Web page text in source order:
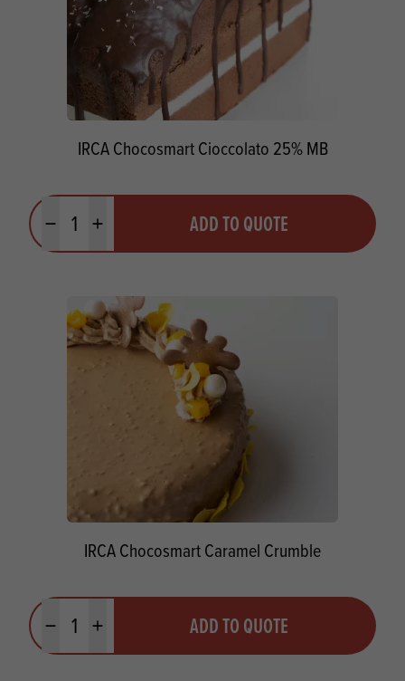
IRCA Chocosmart Cioccolato 25% MB
Minus quantityPlus quantity ADD TO QUOTE
IRCA Chocosmart Caramel Crumble
Minus quantityPlus quantity ADD TO QUOTE